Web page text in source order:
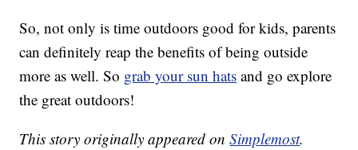
So, not only is time outdoors good for kids, parents
can definitely reap the benefits of being outside
more as well. So grab your sun hats and go explore
the great outdoors!
This story originally appeared onSimplemost.